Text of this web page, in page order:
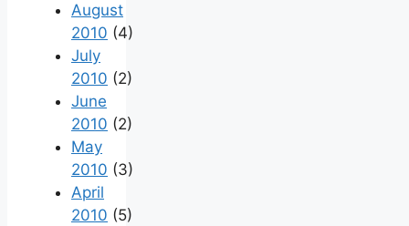
August
2010 (4)
July
2010 (2)
June
2010 (2)
May
2010 (3)
April
2010 (5)